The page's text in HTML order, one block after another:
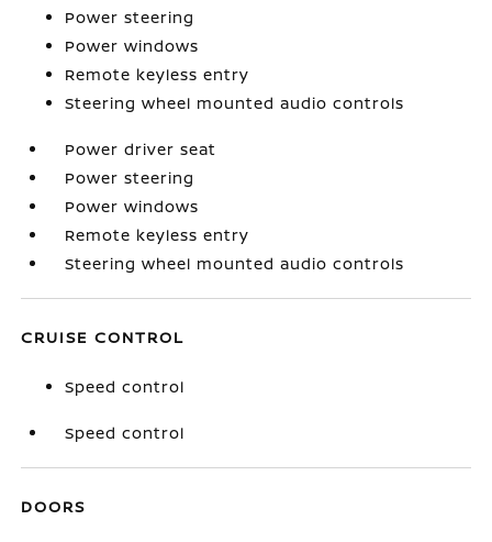
Power steering
Power windows
Remote keyless entry
Steering wheel mounted audio controls
Power driver seat
Power steering
Power windows
Remote keyless entry
Steering wheel mounted audio controls
CRUISE CONTROL
Speed control
Speed control
DOORS